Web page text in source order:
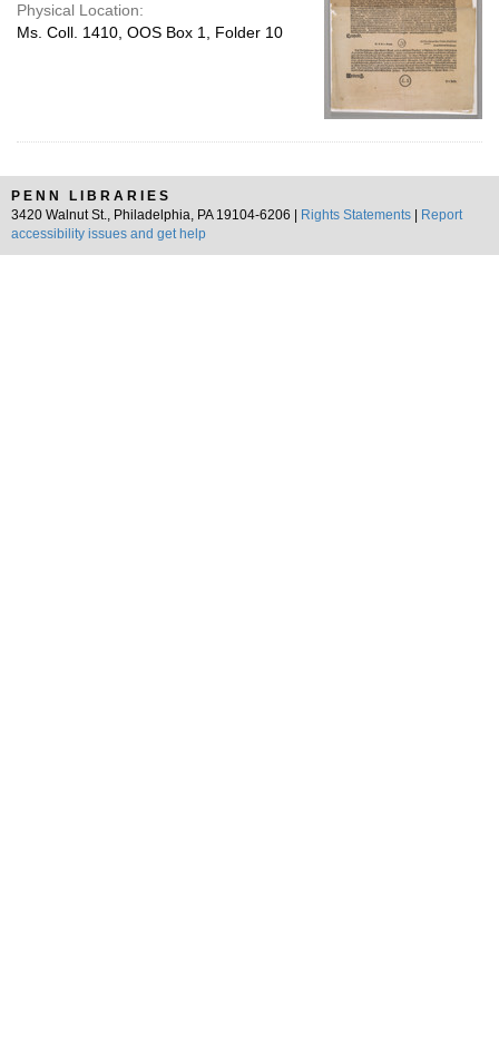
Physical Location:
Ms. Coll. 1410, OOS Box 1, Folder 10
PENN LIBRARIES
3420 Walnut St., Philadelphia, PA 19104-6206 |
Rights Statements
Report
accessibility issues and get help